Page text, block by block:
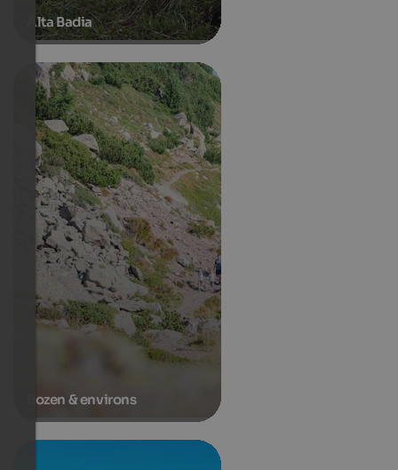
Alta Badia
Bozen & environs